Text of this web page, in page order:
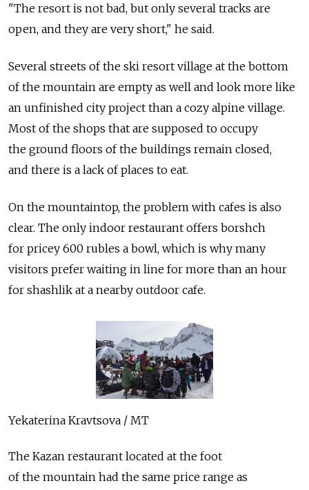
"The resort is not bad, but only several tracks are
open, and they are very short," he said.
Several streets of the ski resort village at the bottom
of the mountain are empty as well and look more like
an unfinished city project than a cozy alpine village.
Most of the shops that are supposed to occupy
the ground floors of the buildings remain closed,
and there is a lack of places to eat.
On the mountaintop, the problem with cafes is also
clear. The only indoor restaurant offers borshch
for pricey 600 rubles a bowl, which is why many
visitors prefer waiting in line for more than an hour
for shashlik at a nearby outdoor cafe.
Yekaterina Kravtsova / MT
The Kazan restaurant located at the foot
of the mountain had the same price range as